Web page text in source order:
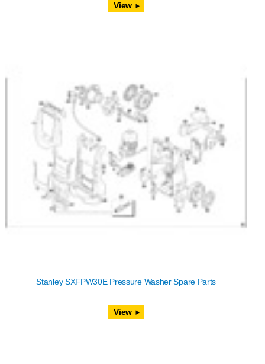
View
Stanley SXFPW30E Pressure Washer Spare Parts
View